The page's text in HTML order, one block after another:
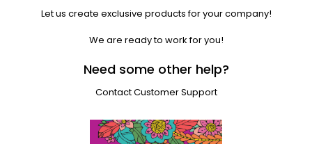
Let us create exclusive products for your company!
We are ready to work for you!
Need some other help?
Contact Customer Support